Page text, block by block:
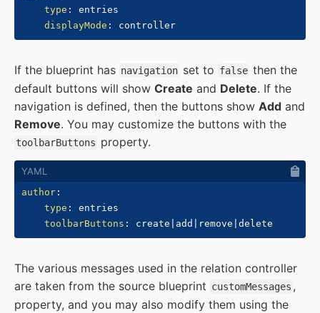
type :
entries
displayMode :
If the blueprint has navigation set to false then the
default buttons will show Create and Delete. If the
navigation is defined, then the buttons show Add and
Remove. You may customize the buttons with the
toolbarButtons property.
author :
type :
entries
toolbarButtons : create add remove
The various messages used in the relation controller
are taken from the source blueprint customMessages ,
property, and you may also modify them using the